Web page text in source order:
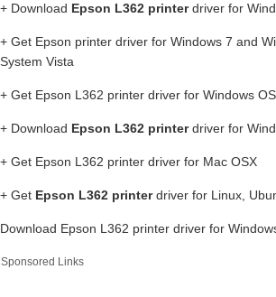
+ Download Epson L362 printerdriver for
+ Get Epson printer driver for Windows 7 and
System Vista
+ Get Epson L362 printer driver for Windows
+ Download Epson L362 printerdriver for
+ Get Epson L362 printer driver for Mac OSX
+ Get Epson L362 printerdriver for Linux,
Download Epson L362 printer driver for
Sponsored Links